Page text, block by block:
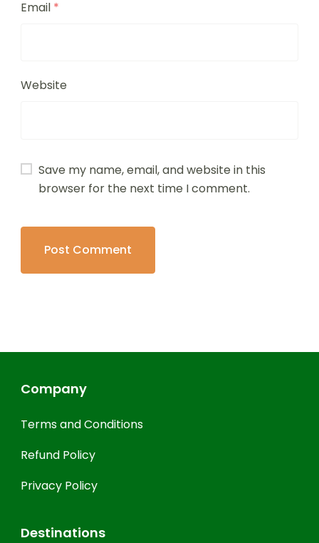
Email *
Website
Save my name, email, and website in this
browser for the next time I comment.
Company
Terms and Conditions
Refund Policy
Privacy Policy
Destinations